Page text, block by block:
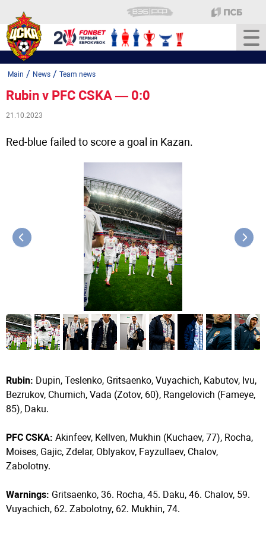
Main / News / Team news
Rubin v PFC CSKA — 0:0
21.10.2023
Red-blue failed to score a goal in Kazan.
Rubin: Dupin, Teslenko, Gritsaenko, Vuyachich, Kabutov, Ivu,
Bezrukov, Chumich, Vada (Zotov, 60), Rangelovich (Fameye,
85), Daku.
PFC CSKA: Akinfeev, Kellven, Mukhin (Kuchaev, 77), Rocha,
Moises, Gajic, Zdelar, Oblyakov, Fayzullaev, Chalov,
Zabolotny.
Warnings: Gritsaenko, 36. Rocha, 45. Daku, 46. Chalov, 59.
Vuyachich, 62. Zabolotny, 62. Mukhin, 74.